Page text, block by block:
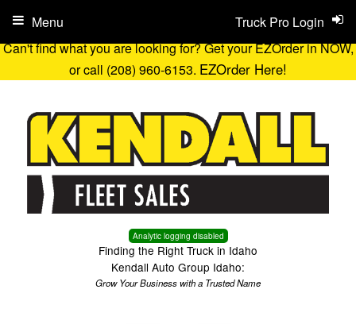
Can't find what you are looking for? Get your EZOrder in NOW,
or call (208) 960-6153. EZOrder Here!
Analytic logging disabled
Finding the Right Truck in Idaho
Kendall Auto Group Idaho:
Grow Your Business with a Trusted Name
Truck Pro Login
Menu